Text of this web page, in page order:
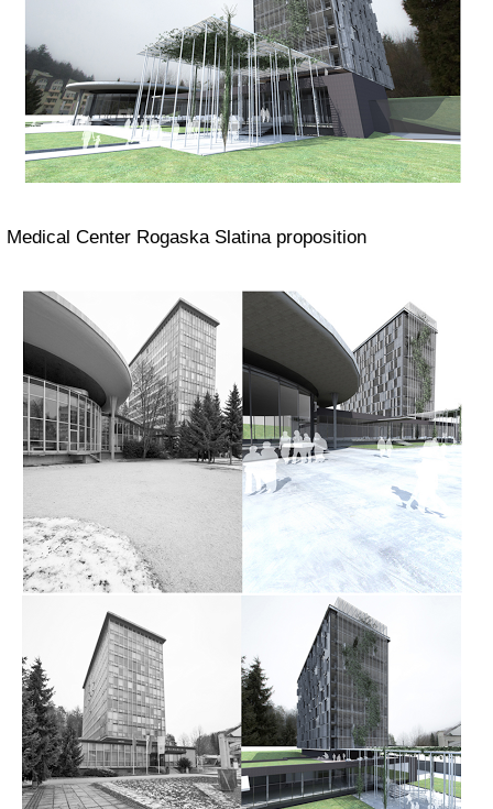
Medical Center Rogaska Slatina proposition